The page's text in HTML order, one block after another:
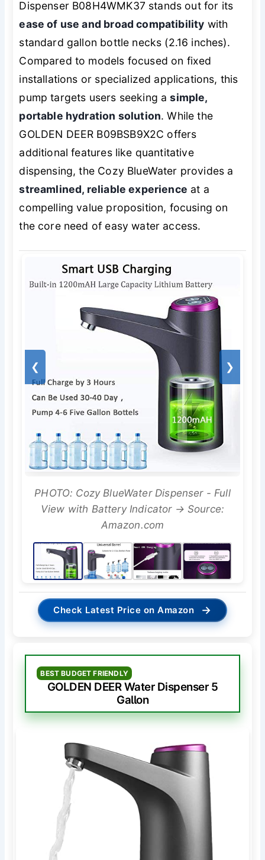
Dispenser B08H4WMK37 stands out for its
ease of use and broad compatibility with
standard gallon bottle necks (2.16 inches).
Compared to models focused on fixed
installations or specialized applications, this
pump targets users seeking asimple,
portable hydration solution. While the
GOLDEN DEER B09BSB9X2C offers
additional features like quantitative
dispensing, the Cozy BlueWater provides a
streamlined, reliable experience at a
compelling value proposition, focusing on
the core need of easy water access.
❮ ❯
PHOTO: Cozy BlueWater Dispenser - Full
View with Battery Indicator → Source:
Amazon.com
Check Latest Price on Amazon →
BEST BUDGET FRIENDLY
GOLDEN DEER Water Dispenser 5
Gallon